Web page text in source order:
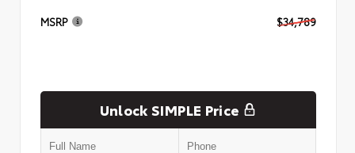
MSRP $34,789
Unlock SIMPLE Price